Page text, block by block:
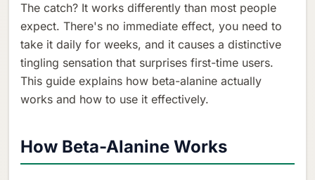
The catch? It works differently than most people
expect. There's no immediate effect, you need to
take it daily for weeks, and it causes a distinctive
tingling sensation that surprises first-time users.
This guide explains how beta-alanine actually
works and how to use it effectively.
How Beta-Alanine Works